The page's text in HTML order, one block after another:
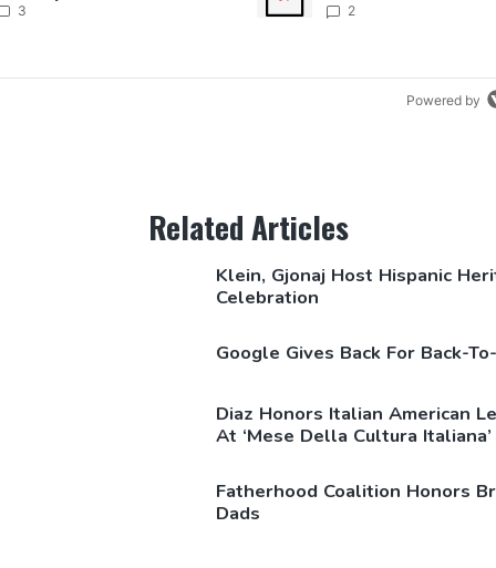
– Bronx Times
3
Expo showcases the
2
Powered by
Related Articles
Klein, Gjonaj Host Hispanic
Celebration
Google Gives Back For Back-
Diaz Honors Italian American
At ‘Mese Della Cultura Italiana’
Fatherhood Coalition Honors
Dads